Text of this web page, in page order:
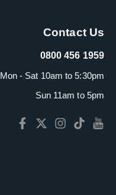
Contact Us
0800 456 1959
Mon - Sat 10am to 5:30pm
Sun 11am to 5pm